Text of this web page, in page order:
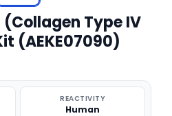
(Collagen Type IV
(AEKE07090)
REACTIVITY
Human